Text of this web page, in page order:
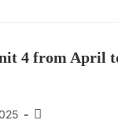
4 from April